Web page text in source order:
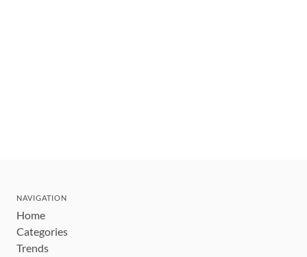
NAVIGATION
Home
Categories
Trends